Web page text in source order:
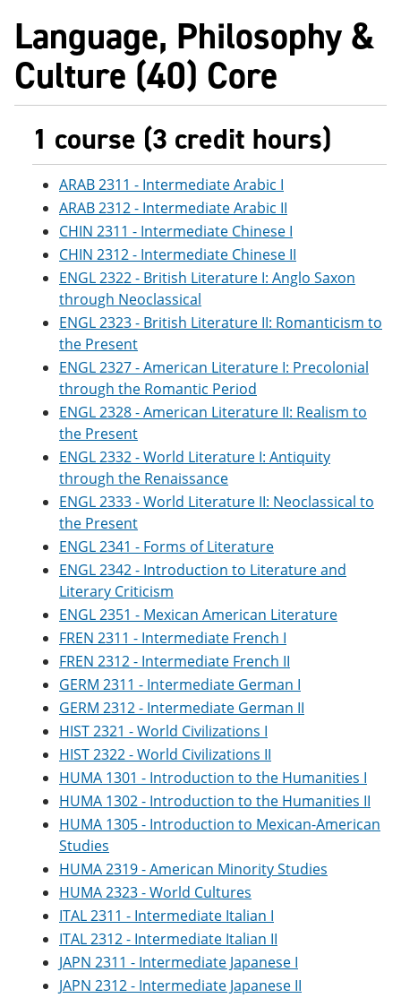
Language, Philosophy &
Culture (40) Core
1 course (3 credit hours)
ARAB 2311 - Intermediate Arabic I
ARAB 2312 - Intermediate Arabic II
CHIN 2311 - Intermediate Chinese I
CHIN 2312 - Intermediate Chinese II
ENGL 2322 - British Literature I: Anglo Saxon
through Neoclassical
ENGL 2323 - British Literature II: Romanticism to
the Present
ENGL 2327 - American Literature I: Precolonial
through the Romantic Period
ENGL 2328 - American Literature II: Realism to
the Present
ENGL 2332 - World Literature I: Antiquity
through the Renaissance
ENGL 2333 - World Literature II: Neoclassical to
the Present
ENGL 2341 - Forms of Literature
ENGL 2342 - Introduction to Literature and
Literary Criticism
ENGL 2351 - Mexican American Literature
FREN 2311 - Intermediate French I
FREN 2312 - Intermediate French II
GERM 2311 - Intermediate German I
GERM 2312 - Intermediate German II
HIST 2321 - World Civilizations I
HIST 2322 - World Civilizations II
HUMA 1301 - Introduction to the Humanities I
HUMA 1302 - Introduction to the Humanities II
HUMA 1305 - Introduction to Mexican-American
Studies
HUMA 2319 - American Minority Studies
HUMA 2323 - World Cultures
ITAL 2311 - Intermediate Italian I
ITAL 2312 - Intermediate Italian II
JAPN 2311 - Intermediate Japanese I
JAPN 2312 - Intermediate Japanese II